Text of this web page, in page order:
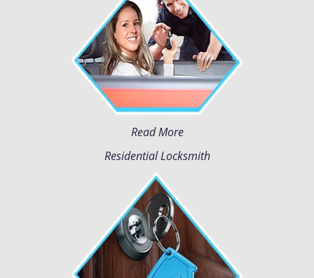
Read More
Residential Locksmith